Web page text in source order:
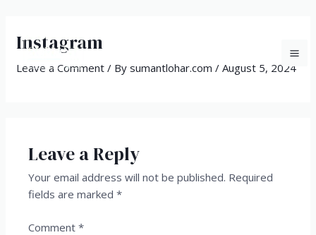
content
Instagram
Leave a Comment / Bysumantlohar.com/August 5, 2024
Leave a Reply
Your email address will not be published. Required
fields are marked*
Comment*